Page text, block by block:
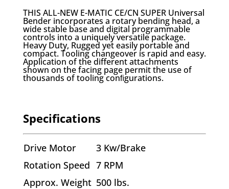
THIS ALL-NEW E-MATIC CE/CN SUPER Universal
Bender incorporates a rotary bending head, a
wide stable base and digital programmable
controls into a uniquely versatile package.
Heavy Duty, Rugged yet easily portable and
compact. Tooling changeover is rapid and easy.
Application of the different attachments
shown on the facing page permit the use of
thousands of tooling conﬁgurations.
Specifications
Drive Motor
3 Kw/Brake
Rotation Speed 7 RPM
Approx. Weight 500 lbs.